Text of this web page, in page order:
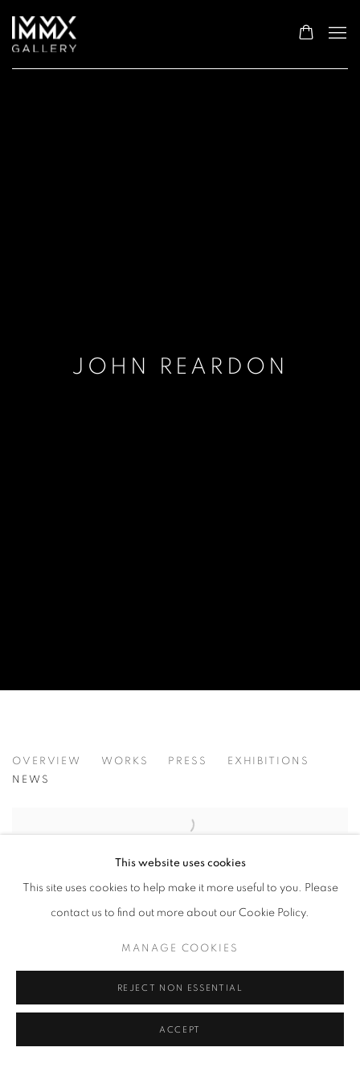
JOHN REARDON
JOHN REARDON
OVERVIEW WORKS PRESS
EXHIBITIONS
NEWS
HERMÈS COLLECTION OF
JOHN REARDON PRINTS ACQUISITION
NOVEMBER 4, 2023
We are delighted that a selection of works from our recent
exhibition: (after) Whistjacket - Contemporary Equine
This website uses cookies
This site uses cookies to help make it more useful to you. Please
contact us to find out more about our Cookie Policy.
MANAGE COOKIES
REJECT NON ESSENTIAL
ACCEPT